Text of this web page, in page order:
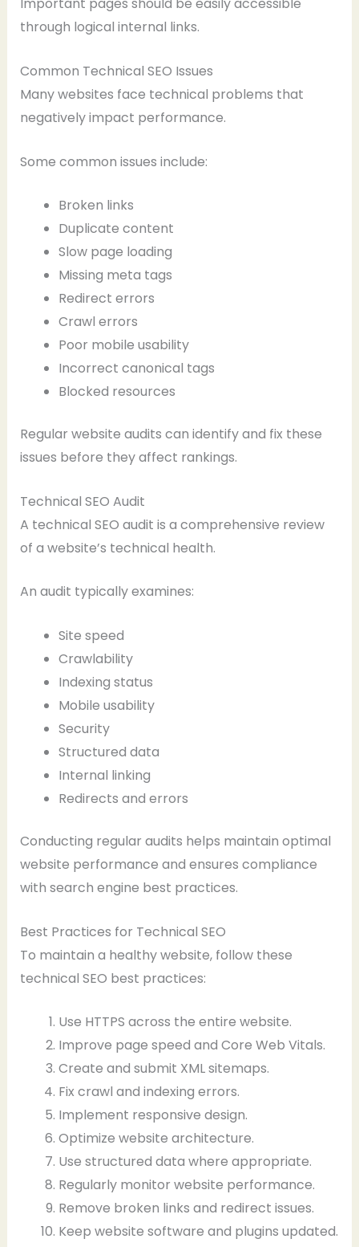
Important pages should be easily accessible
through logical internal links.
Common Technical SEO Issues
Many websites face technical problems that
negatively impact performance.
Some common issues include:
Broken links
Duplicate content
Slow page loading
Missing meta tags
Redirect errors
Crawl errors
Poor mobile usability
Incorrect canonical tags
Blocked resources
Regular website audits can identify and fix these
issues before they affect rankings.
Technical SEO Audit
A technical SEO audit is a comprehensive review
of a website’s technical health.
An audit typically examines:
Site speed
Crawlability
Indexing status
Mobile usability
Security
Structured data
Internal linking
Redirects and errors
Conducting regular audits helps maintain optimal
website performance and ensures compliance
with search engine best practices.
Best Practices for Technical SEO
To maintain a healthy website, follow these
technical SEO best practices:
Use HTTPS across the entire website.
Improve page speed and Core Web Vitals.
Create and submit XML sitemaps.
Fix crawl and indexing errors.
Implement responsive design.
Optimize website architecture.
Use structured data where appropriate.
Regularly monitor website performance.
Remove broken links and redirect issues.
Keep website software and plugins updated.